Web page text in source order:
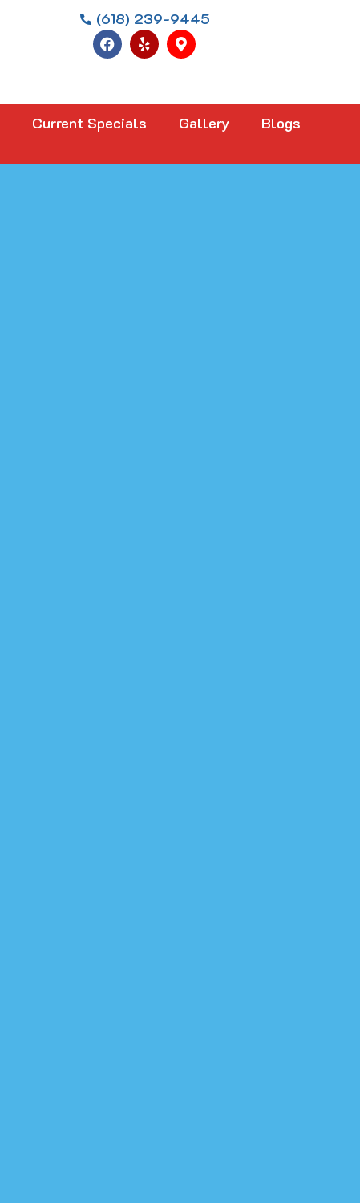
(618) 239-9445
Current Specials Gallery
Blogs